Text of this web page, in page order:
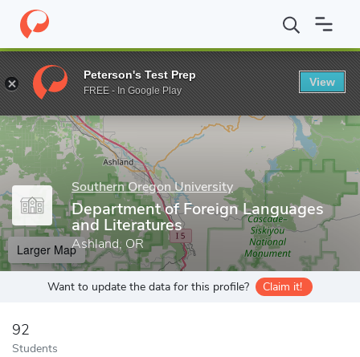
Home Grad Schools Southern Oregon University Graduate
Enter a keyword
Southern Oregon University
Department of Foreign Languages
and Literatures
Ashland, OR
Larger Map
Want to update the data for this profile? Claim it!
92
Students
Peterson's Test Prep
FREE - In Google Play
View